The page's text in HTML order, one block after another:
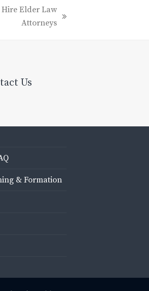
Elder Law
Attorneys
Us
& Formation